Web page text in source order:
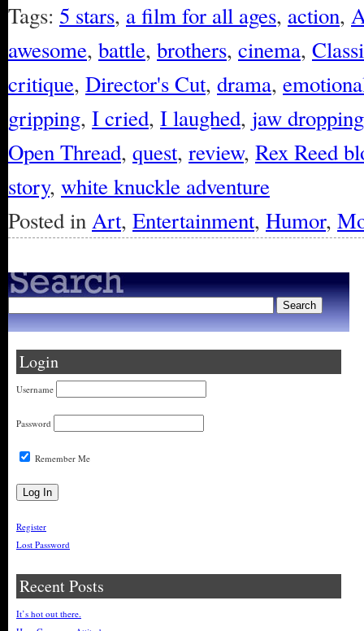
Tags: 5 stars, a film for all ages, action,
awesome, battle, brothers, cinema,
critique, Director's Cut, drama,
gripping, I cried, I laughed, jaw dropping
Open Thread, quest, review, Rex Reed
story, white knuckle adventure
Posted inArt, Entertainment, Humor,
Login
Username
Password
Remember Me
Register
Lost Password
Recent Posts
It’s hot out there.